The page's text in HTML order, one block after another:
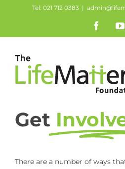
Tel: 021 712 0383 |
Get
There are a number of ways